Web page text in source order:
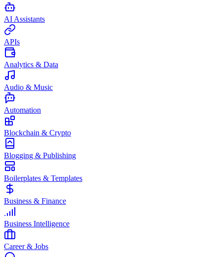
AI Assistants
APIs
Analytics & Data
Audio & Music
Automation
Blockchain & Crypto
Blogging & Publishing
Boilerplates & Templates
Business & Finance
Business Intelligence
Career & Jobs